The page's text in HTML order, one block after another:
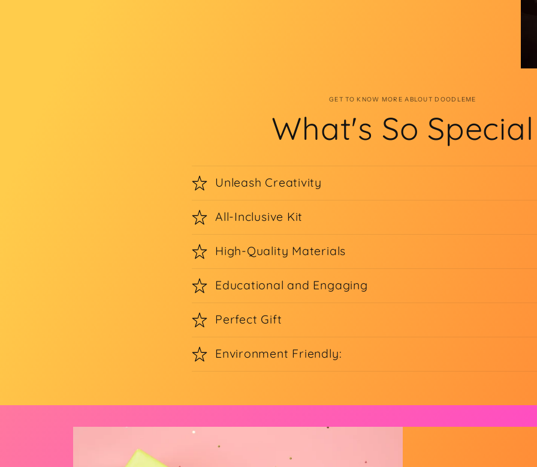
GET TO KNOW MORE ABLOUT DOODLEME
What's So Special
Unleash Creativity
All-Inclusive Kit
High-Quality Materials
Educational and Engaging
Perfect Gift
Environment Friendly: